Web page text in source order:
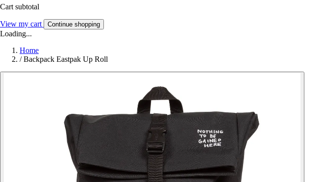
Cart subtotal
View my cart Continue shopping
Loading...
Home
/ Backpack Eastpak Up Roll